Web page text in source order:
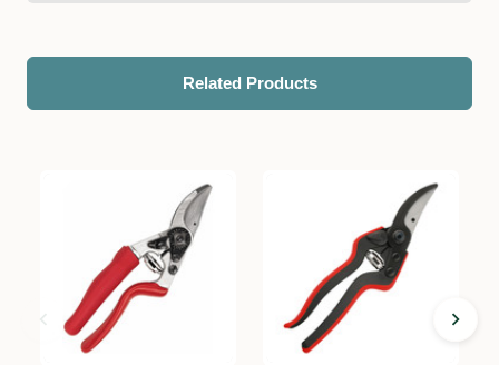
Related Products